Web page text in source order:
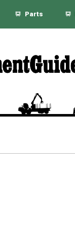
Parts